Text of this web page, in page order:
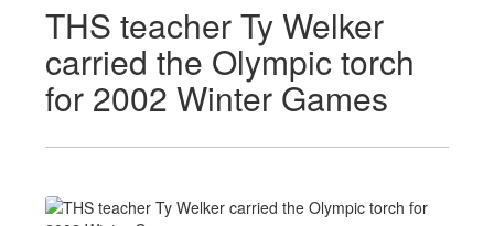
THS teacher Ty Welker
carried the Olympic torch
for 2002 Winter Games